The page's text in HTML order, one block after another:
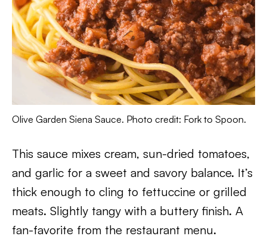
Olive Garden Siena Sauce. Photo credit: Fork to Spoon.
This sauce mixes cream, sun-dried tomatoes,
and garlic for a sweet and savory balance. It’s
thick enough to cling to fettuccine or grilled
meats. Slightly tangy with a buttery finish. A
fan-favorite from the restaurant menu.